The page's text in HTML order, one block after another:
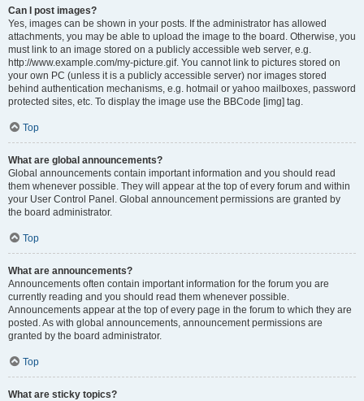
Can I post images?
Yes, images can be shown in your posts. If the administrator has allowed
attachments, you may be able to upload the image to the board. Otherwise, you
must link to an image stored on a publicly accessible web server, e.g.
http://www.example.com/my-picture.gif. You cannot link to pictures stored on
your own PC (unless it is a publicly accessible server) nor images stored
behind authentication mechanisms, e.g. hotmail or yahoo mailboxes, password
protected sites, etc. To display the image use the BBCode [img] tag.
Top
What are global announcements?
Global announcements contain important information and you should read
them whenever possible. They will appear at the top of every forum and within
your User Control Panel. Global announcement permissions are granted by
the board administrator.
Top
What are announcements?
Announcements often contain important information for the forum you are
currently reading and you should read them whenever possible.
Announcements appear at the top of every page in the forum to which they are
posted. As with global announcements, announcement permissions are
granted by the board administrator.
Top
What are sticky topics?